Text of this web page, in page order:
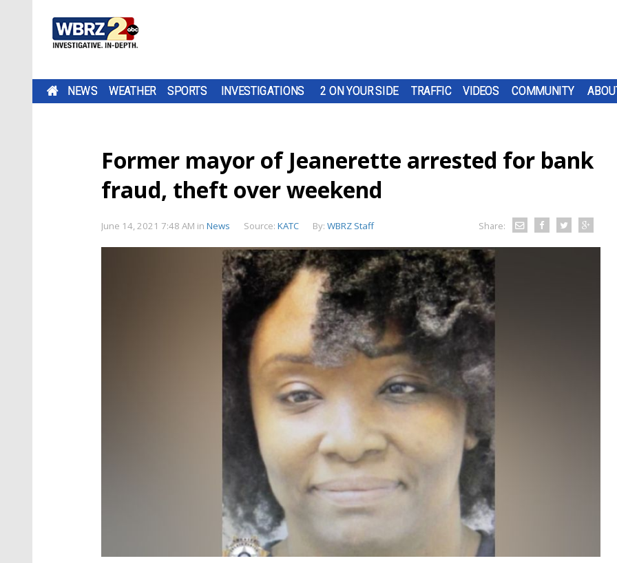
NEWS WEATHER SPORTS INVESTIGATIONS 2 ON YOUR SIDE TRAFFIC VIDEOS COMMUNITY
Former mayor of Jeanerette arrested for bank
fraud, theft over weekend
June 14, 2021 7:48 AM in News Source: KATC By: WBRZ Staff Share: